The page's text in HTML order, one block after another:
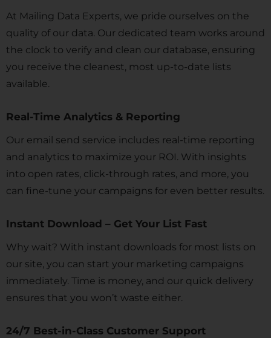
At Mailing Data Experts, we pride ourselves on the
quality of our data. Our dedicated team works around
the clock to verify and clean our database, ensuring
you receive the cleanest, most up-to-date lists
available.
Real-Time Analytics & Reporting
Our email send service includes real-time reporting
and analytics to maximize your ROI. With insights
into open rates, click-through rates, and more, you
can fine-tune your campaigns for even better results.
Instant Download – Get Your List Fast
Why wait? With instant downloads for most lists on
our site, you can start your marketing campaigns
immediately. Time is money, and our quick delivery
ensures that you won’t waste either.
24/7 Best-in-Class Customer Support